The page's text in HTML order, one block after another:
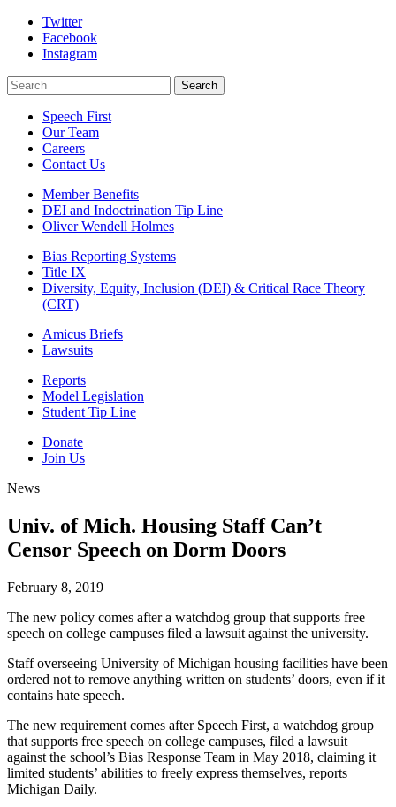
Twitter
Facebook
Instagram
Search
Search
Speech First
Our Team
Careers
Contact Us
Member Benefits
DEI and Indoctrination Tip Line
Oliver Wendell Holmes
Bias Reporting Systems
Title IX
Diversity, Equity, Inclusion (DEI) & Critical Race Theory
(CRT)
Amicus Briefs
Lawsuits
Reports
Model Legislation
Student Tip Line
Donate
Join Us
News
Univ. of Mich. Housing Staff Can’t
Censor Speech on Dorm Doors
February 8, 2019
The new policy comes after a watchdog group that supports free
speech on college campuses filed a lawsuit against the university.
Staff overseeing University of Michigan housing facilities have been
ordered not to remove anything written on students’ doors, even if it
contains hate speech.
The new requirement comes after Speech First, a watchdog group
that supports free speech on college campuses, filed a lawsuit
against the school’s Bias Response Team in May 2018, claiming it
limited students’ abilities to freely express themselves, reports
Michigan Daily.